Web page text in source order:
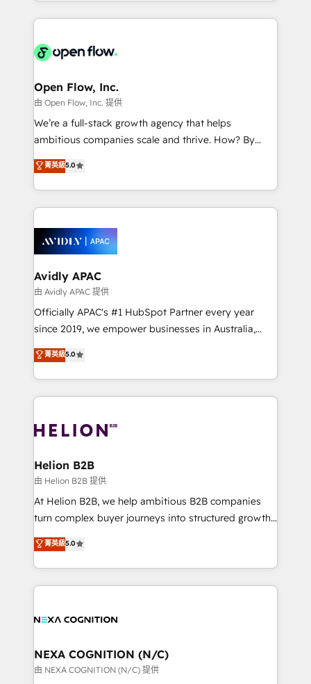
things are happening.
most effective way, while at the same time
integrated buyers journey. Elixir is located in
and Stockholm Elixir is a first mover and leader
when it comes to HubSpot sales and service
implementations, highly renowned for our business
acumen, process (re-)design experience and a
integrate HubSpot with complex solutions like SAP,
MicroSoft, custom solutions,... Our company also has
execution, CPQ, customer portals and HubSpot CMS
Open Flow, Inc.
由 Open Flow, Inc. 提供
We’re a full-stack growth agency that helps
ambitious companies scale and thrive. How? By
upgrading and streamlining every single revenue-
generating aspect of your business. We’re proud
HubSpot Elite Solutions Partners and devout CRM
nerds who can harness HubSpot’s custom digital
experience. Working hand-in-hand with your team,
we’ll assemble a RevOps machine that drives more
traffic, generates better leads and crushes your
revenue goals. We've worked with thousands of
HubSpot customers and we'd love to work with you
too! Clients come to us for: Advanced CRM solutions
HubSpot Data System Migrations between systems
to HubSpot New lead generation strategies Time-
website development Award-winning creative
design We live and breathe HubSpot and are ready
菁英級5.0
Avidly APAC
由 Avidly APAC 提供
Officially APAC's #1 HubSpot Partner every year
since 2019, we empower businesses in Australia,
New Zealand, and globally to realise their full
potential through enterprise HubSpot CRM
implementation. And we deliver best practice across
the whole HubSpot platform, covering marketing,
all businesses, from start-up to Enterprise, and have
the world. Our human approach to digital
transformation is designed for businesses who want
to grow. And we're passionate about APAC
businesses leading the world in technology, agility
record migrating businesses from CRM & Marketing
Platforms such as Salesforce, Dynamics, Pipedrive,
菁英級5.0
Helion B2B
由 Helion B2B 提供
At Helion B2B, we help ambitious B2B companies
turn complex buyer journeys into structured growth
engines. With deep experience in B2B SaaS,
manufacturing, FinTech, MedTech, and consulting, we
specialize in lead generation and aligning marketing
and sales around the customer. As a HubSpot Elite
migrations, integrations, and process mapping. Our
real industry insight and a deep understanding of
B2B challenges. From onboarding to enterprise CRM
菁英級5.0
NEXA COGNITION (N/C)
由 NEXA COGNITION (N/C) 提供